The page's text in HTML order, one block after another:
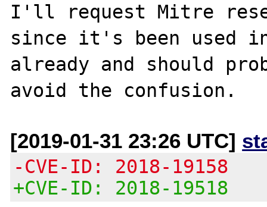
I'll request Mitre
since it's been used
already and should
[2019-01-31 23:26 UTC]
-CVE-ID: 2018-19158
+CVE-ID: 2018-19518